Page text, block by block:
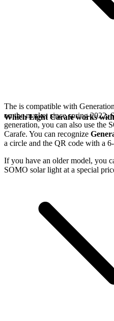
The is compatible with
on the market since spring 2022.
generation, you can also use the
Carafe. You can recognize
a circle and the QR code with a
If you have an older model, you
SOMO solar light at a special
Which Light Carafe works